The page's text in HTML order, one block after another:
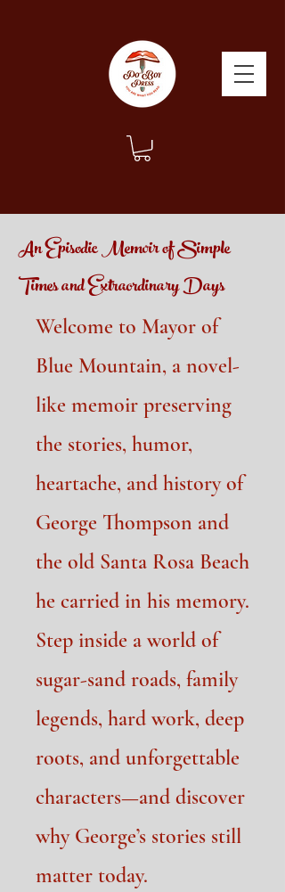
An Episodic Memoir of Simple
Times and Extraordinary Days
Welcome to Mayor of
Blue Mountain, a novel-
like memoir preserving
the stories, humor,
heartache, and history of
George Thompson and
the old Santa Rosa Beach
he carried in his memory.
Step inside a world of
sugar-sand roads, family
legends, hard work, deep
roots, and unforgettable
characters—and discover
why George’s stories still
matter today.